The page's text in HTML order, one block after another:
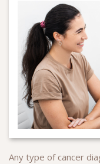
Any type of cancer